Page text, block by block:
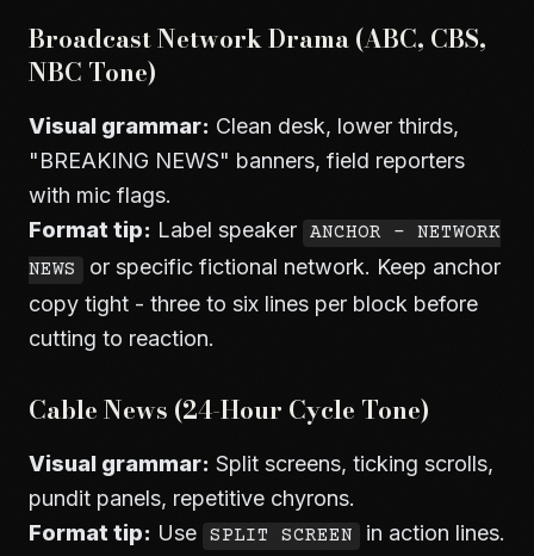
Broadcast Network Drama (ABC, CBS,
NBC Tone)
Visual grammar: Clean desk, lower thirds,
"BREAKING NEWS" banners, field reporters
with mic flags.
Format tip: Label speaker ANCHOR - NETWORK
NEWS
or specific fictional network. Keep anchor
copy tight - three to six lines per block before
cutting to reaction.
Cable News (24-Hour Cycle Tone)
Visual grammar: Split screens, ticking scrolls,
pundit panels, repetitive chyrons.
Format tip: Use SPLIT SCREEN
in action lines.